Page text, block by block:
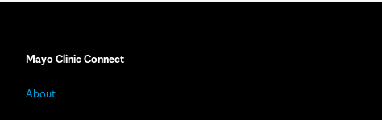
Mayo Clinic Connect
About